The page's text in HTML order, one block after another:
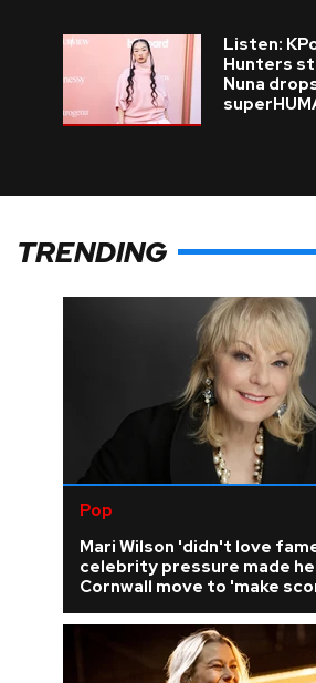
Listen:
Hunters
Nuna
TRENDING
Pop
Mari Wilson 'didn't love
celebrity pressure made
Cornwall move to 'make